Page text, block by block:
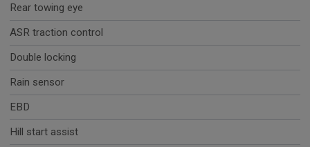
Rear towing eye
ASR traction control
Double locking
Rain sensor
EBD
Hill start assist